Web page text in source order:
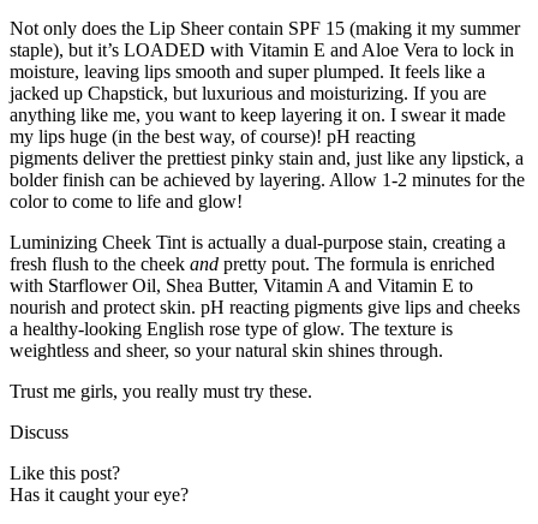
Not only does the Lip Sheer contain SPF 15 (making it my summer
staple), but it’s LOADED with Vitamin E and Aloe Vera to lock in
moisture, leaving lips smooth and super plumped. It feels like a
jacked up Chapstick, but luxurious and moisturizing. If you are
anything like me, you want to keep layering it on. I swear it made
my lips huge (in the best way, of course)! pH reacting
pigments deliver the prettiest pinky stain and, just like any lipstick, a
bolder finish can be achieved by layering. Allow 1-2 minutes for the
color to come to life and glow!
Luminizing Cheek Tint is actually a dual-purpose stain, creating a
fresh flush to the cheek and pretty pout. The formula is enriched
with Starflower Oil, Shea Butter, Vitamin A and Vitamin E to
nourish and protect skin. pH reacting pigments give lips and cheeks
a healthy-looking English rose type of glow. The texture is
weightless and sheer, so your natural skin shines through.
Trust me girls, you really must try these.
Discuss
Like this post?
Has it caught your eye?